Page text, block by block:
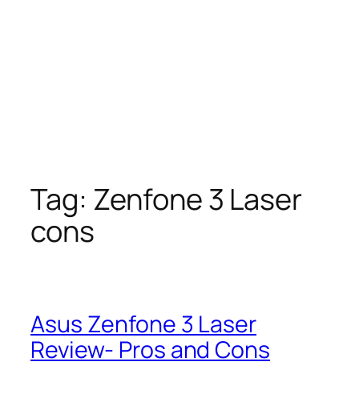
Tag: Zenfone 3 Laser
cons
Asus Zenfone 3 Laser
Review- Pros and Cons